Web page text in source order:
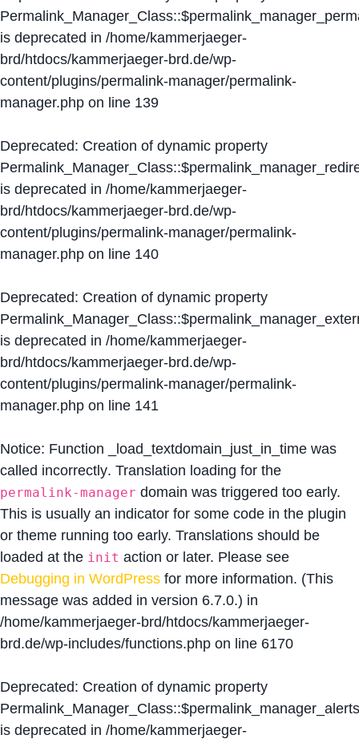
is deprecated in /home/kammerjaeger-
brd/htdocs/kammerjaeger-brd.de/wp-
content/plugins/permalink-manager/permalink-
manager.php on line 139
Deprecated: Creation of dynamic property
is deprecated in /home/kammerjaeger-
brd/htdocs/kammerjaeger-brd.de/wp-
content/plugins/permalink-manager/permalink-
manager.php on line 140
Deprecated: Creation of dynamic property
is deprecated in /home/kammerjaeger-
brd/htdocs/kammerjaeger-brd.de/wp-
content/plugins/permalink-manager/permalink-
manager.php on line 141
Notice: Function _load_textdomain_just_in_time was
called incorrectly. Translation loading for the
permalink-manager domain was triggered too early.
This is usually an indicator for some code in the plugin
or theme running too early. Translations should be
loaded at the init action or later. Please see
Debugging in WordPress for more information. (This
message was added in version 6.7.0.) in
/home/kammerjaeger-brd/htdocs/kammerjaeger-
brd.de/wp-includes/functions.php on line 6170
Deprecated: Creation of dynamic property
Permalink_Manager_Class::$permalink_manager_alerts
is deprecated in /home/kammerjaeger-